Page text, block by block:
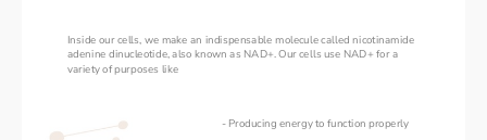
Inside our cells, we make an indispensable molecule called nicotinamide
adenine dinucleotide, also known as NAD+. Our cells use NAD+ for a
variety of purposes like